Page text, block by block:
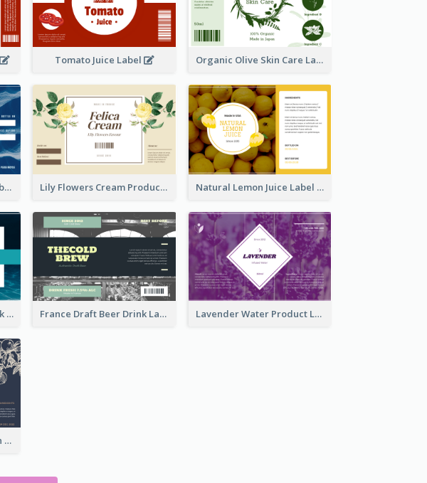
Tomato Juice Label Organic Olive Skin Care Label
Fresh Sparkling Water Label Lily Flowers Cream Product Label Natural Lemon Juice Label
Purified Fresh Water Drink Label France Draft Beer Drink Label Lavender Water Product Label
Vintage Plants Illustration Wine Label